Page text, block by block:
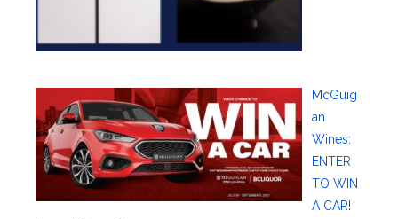
McGuig
an
Wines:
ENTER
TO WIN
A CAR!